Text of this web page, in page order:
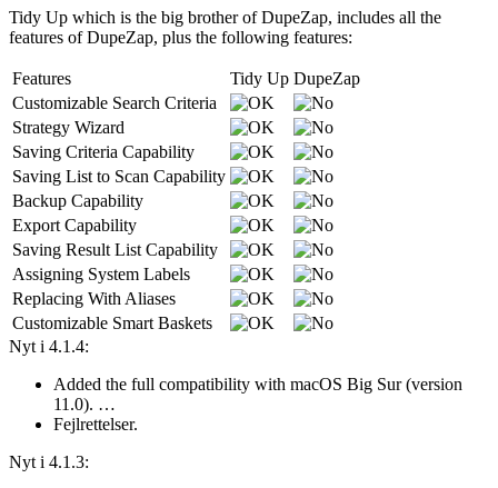
Tidy Up which is the big brother of DupeZap, includes all the
features of DupeZap, plus the following features:
Features Tidy Up DupeZap
Customizable Search Criteria
Strategy Wizard
Saving Criteria Capability
Saving List to Scan Capability
Backup Capability
Export Capability
Saving Result List Capability
Assigning System Labels
Replacing With Aliases
Customizable Smart Baskets
Nyt i 4.1.4:
Added the full compatibility with macOS Big Sur (version
11.0). …
Fejlrettelser.
Nyt i 4.1.3: